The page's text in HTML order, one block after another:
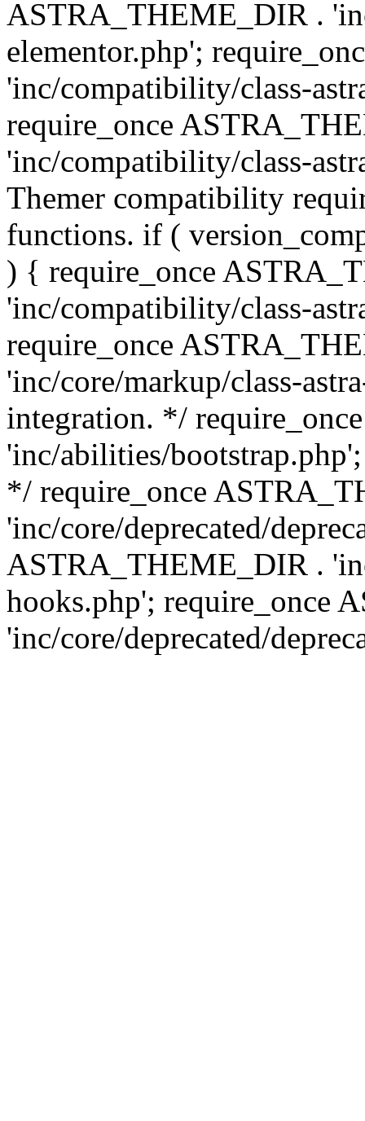
ASTRA_THEME_DIR .
elementor.php';
'inc/compatibility/class-
require_once
'inc/compatibility/class-
Themer compatibility
functions. if (
) { require_once
'inc/compatibility/class-
require_once
'inc/core/markup/class-
integration. */
'inc/abilities/
*/ require_once
'inc/core/deprecated/
ASTRA_THEME_DIR .
hooks.php'; require_once
'inc/core/deprecated/